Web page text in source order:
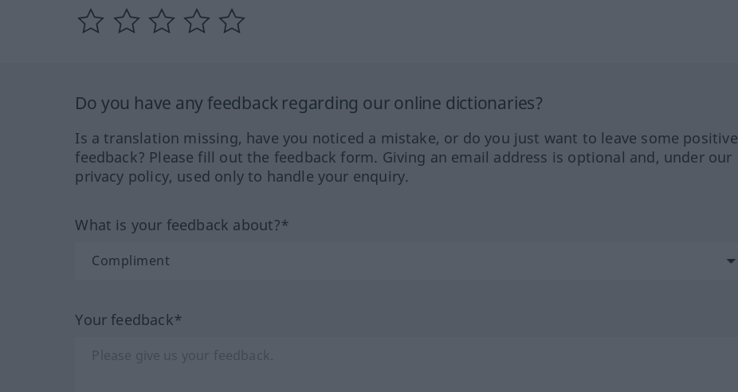
Do you have any feedback regarding our online dictionaries?
Is a translation missing, have you noticed a mistake, or do you just want to leave some positive
feedback? Please fill out the feedback form. Giving an email address is optional and, under our
privacy policy, used only to handle your enquiry.
What is your feedback about?*
Your feedback*